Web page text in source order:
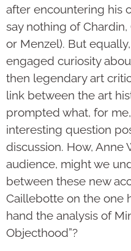
after encountering his
say nothing of
or Menzel). But
engaged curiosity
then legendary art
link between the art
prompted what, for
interesting question
discussion. How, Anne
audience, might we
between these new
Caillebotte on the one
hand the analysis of
Objecthood”?